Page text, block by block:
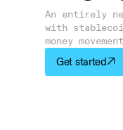
An entirely
with
money
Get started